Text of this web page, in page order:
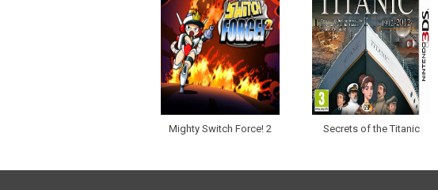
Mighty Switch Force! 2 Secrets of the Titanic